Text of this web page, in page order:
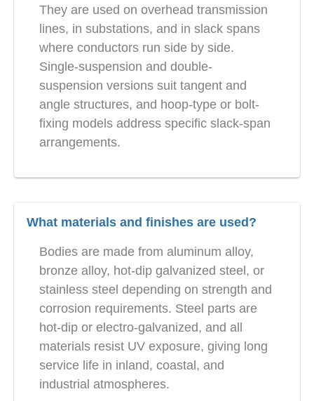
They are used on overhead transmission
lines, in substations, and in slack spans
where conductors run side by side.
Single-suspension and double-
suspension versions suit tangent and
angle structures, and hoop-type or bolt-
fixing models address specific slack-span
arrangements.
What materials and finishes are used?
Bodies are made from aluminum alloy,
bronze alloy, hot-dip galvanized steel, or
stainless steel depending on strength and
corrosion requirements. Steel parts are
hot-dip or electro-galvanized, and all
materials resist UV exposure, giving long
service life in inland, coastal, and
industrial atmospheres.